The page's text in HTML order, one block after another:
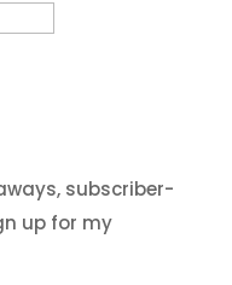
subscriber-
up for my